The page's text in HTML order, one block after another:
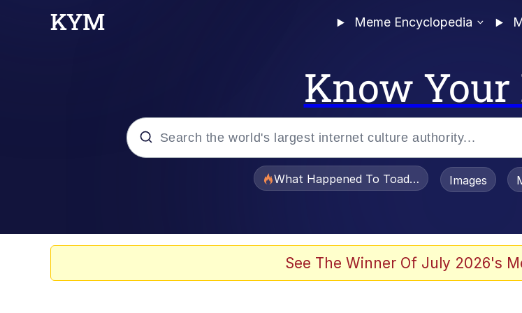
Meme Encyclopedia
Know Your
What Happened To Toadsworth /Images
See The Winner Of July 2026's